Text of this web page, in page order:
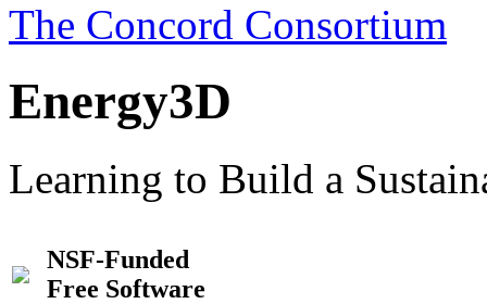
The Concord Consortium
Energy3D
Learning to Build a
NSF-Funded
Free Software